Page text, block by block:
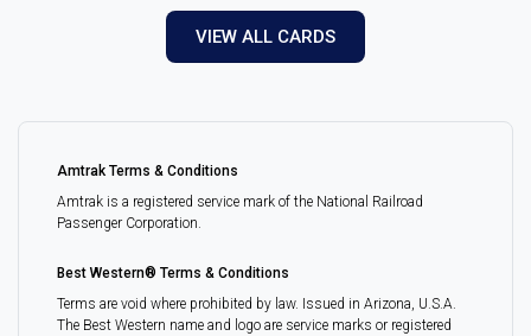
VIEW ALL CARDS
Amtrak Terms & Conditions
Amtrak is a registered service mark of the National Railroad
Passenger Corporation.
Best Western® Terms & Conditions
Terms are void where prohibited by law. Issued in Arizona, U.S.A.
The Best Western name and logo are service marks or registered